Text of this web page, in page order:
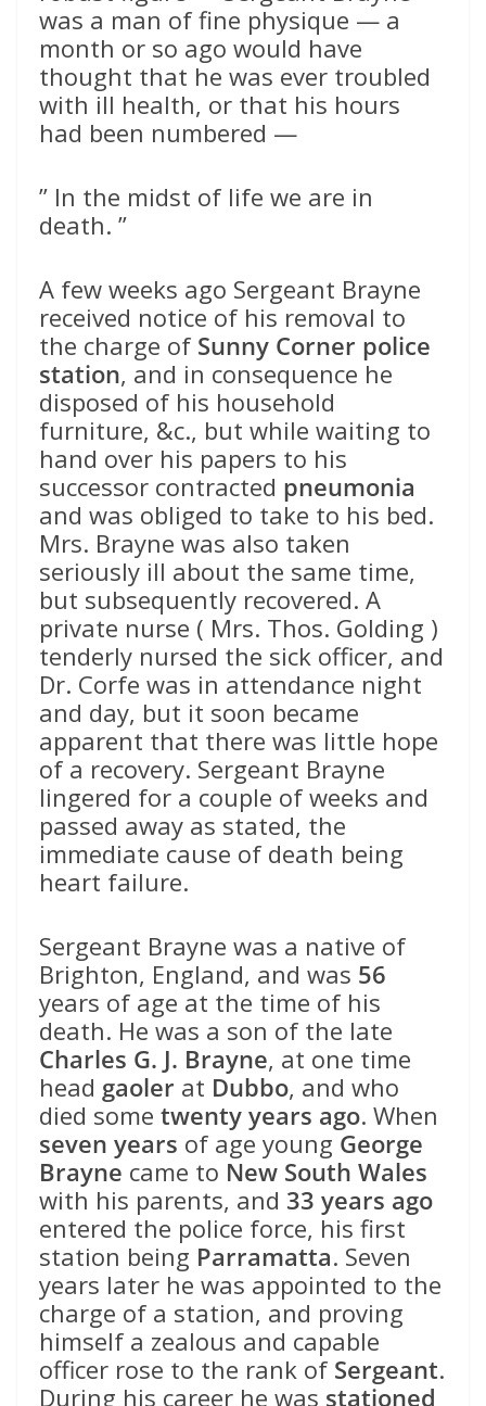
was a man of fine physique — a
month or so ago would have
thought that he was ever troubled
with ill health, or that his hours
had been numbered —
” In the midst of life we are in
death. ”
A few weeks ago Sergeant Brayne
received notice of his removal to
the charge of Sunny Corner police
station, and in consequence he
disposed of his household
furniture, &c., but while waiting to
hand over his papers to his
successor contracted pneumonia
and was obliged to take to his bed.
Mrs. Brayne was also taken
seriously ill about the same time,
but subsequently recovered. A
private nurse ( Mrs. Thos. Golding )
tenderly nursed the sick officer, and
Dr. Corfe was in attendance night
and day, but it soon became
apparent that there was little hope
of a recovery. Sergeant Brayne
lingered for a couple of weeks and
passed away as stated, the
immediate cause of death being
heart failure.
Sergeant Brayne was a native of
Brighton, England, and was 56
years of age at the time of his
death. He was a son of the late
Charles G. J. Brayne, at one time
head gaoler at Dubbo, and who
died some twenty years ago. When
seven years of age young George
Brayne came to New South Wales
with his parents, and 33 years ago
entered the police force, his first
station being Parramatta. Seven
years later he was appointed to the
charge of a station, and proving
himself a zealous and capable
officer rose to the rank of Sergeant.
During his career he was stationed